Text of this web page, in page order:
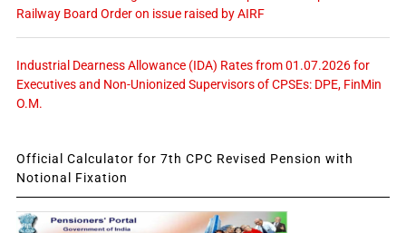
Railway Board Order on issue raised by AIRF
Industrial Dearness Allowance (IDA) Rates from 01.07.2026 for
Executives and Non-Unionized Supervisors of CPSEs: DPE, FinMin
O.M.
Official Calculator for 7th CPC Revised Pension with
Notional Fixation